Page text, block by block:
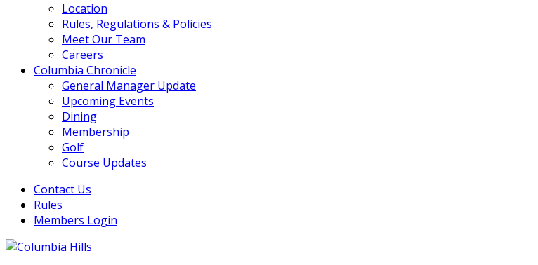
Location
Rules, Regulations & Policies
Meet Our Team
Careers
Columbia Chronicle
General Manager Update
Upcoming Events
Dining
Membership
Golf
Course Updates
Contact Us
Rules
Members Login